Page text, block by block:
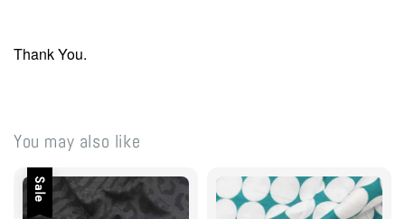
Thank You.
You may also like
Sale